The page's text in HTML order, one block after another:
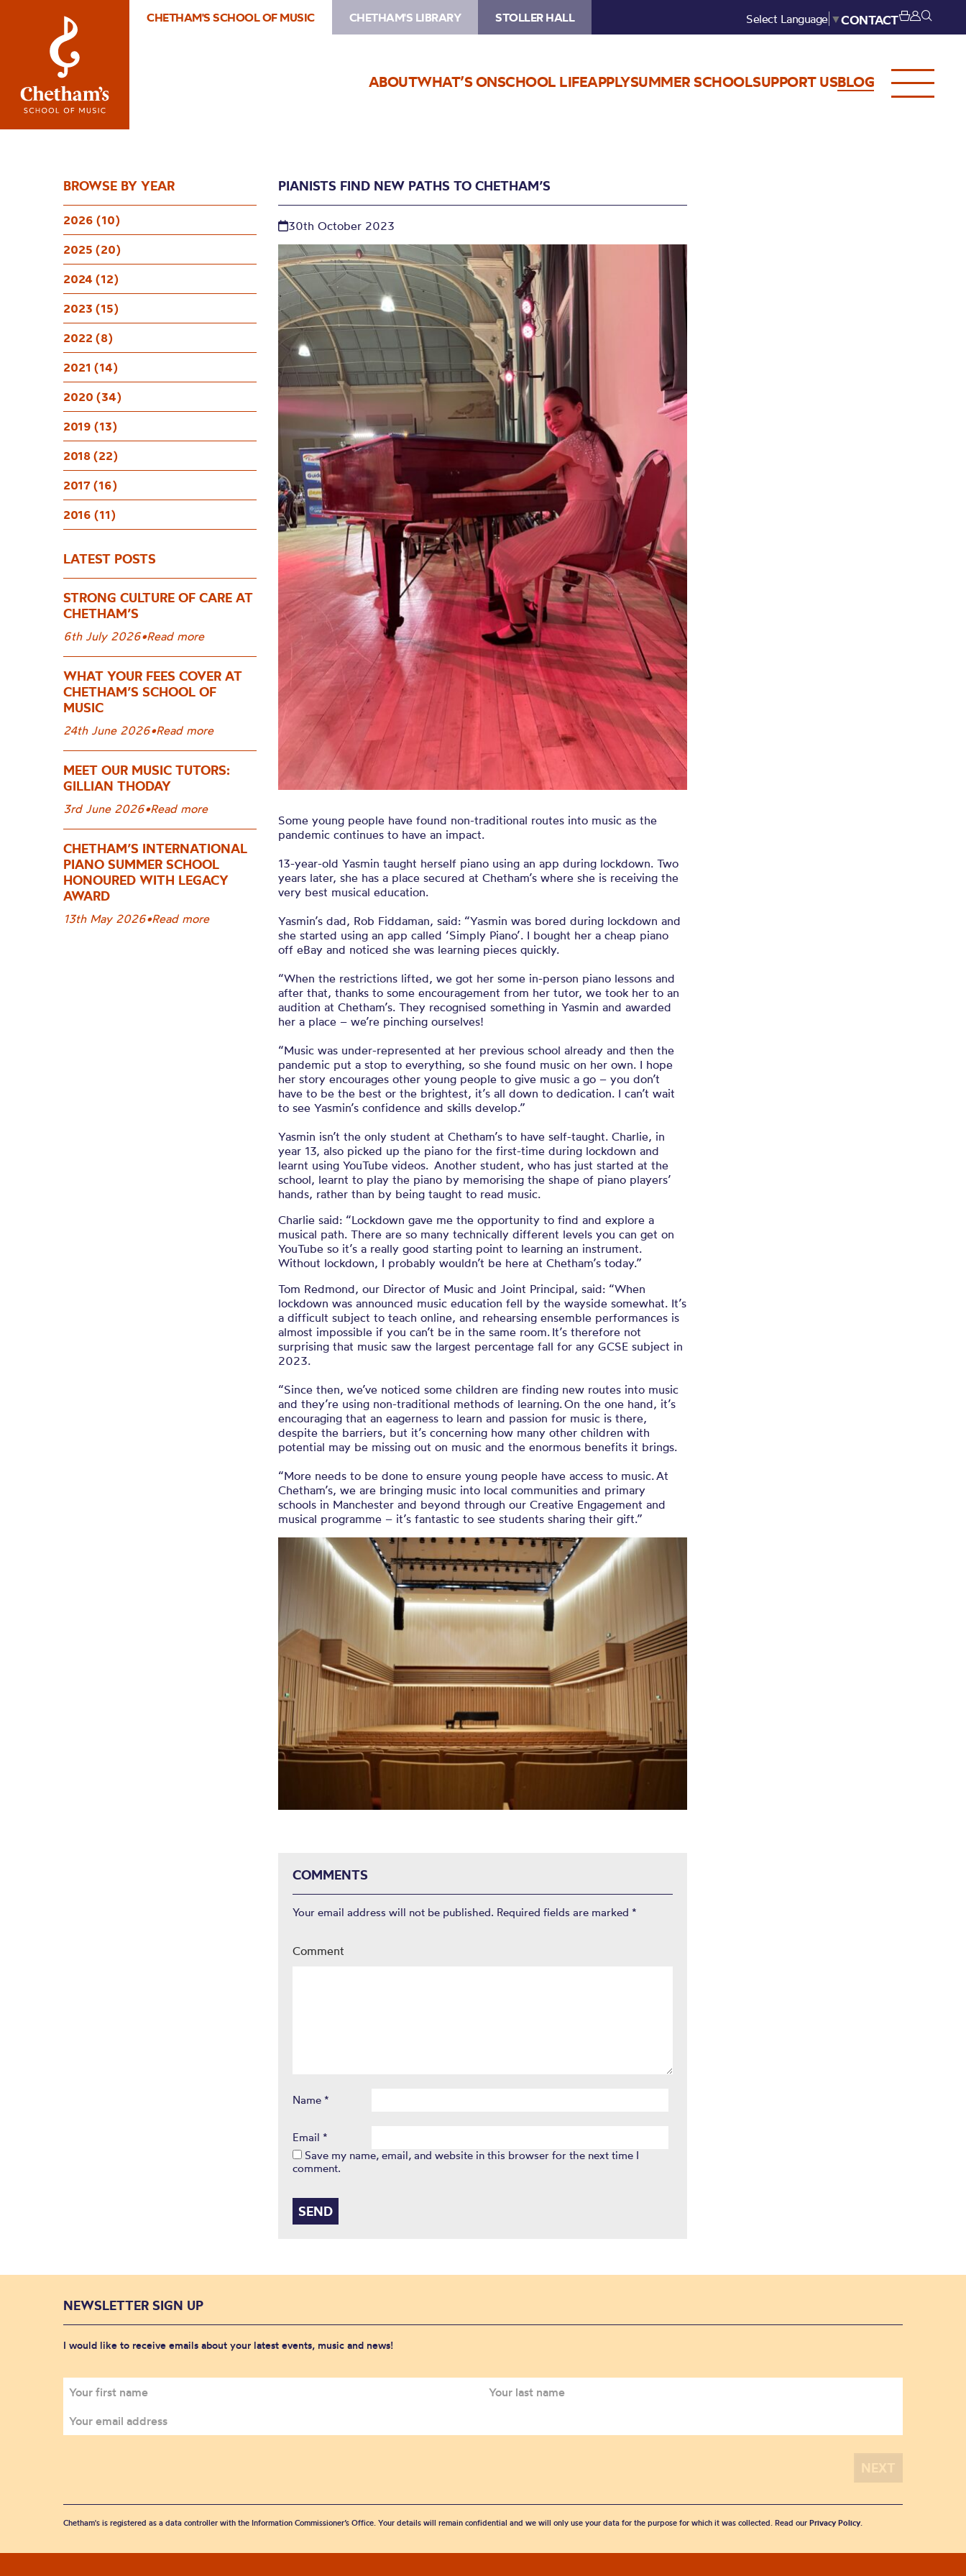
CHETHAM'S SCHOOL OF MUSIC CHETHAM'S LIBRARY STOLLER HALL Select Language ▼CONTACT
ABOUTWHAT’S ONSCHOOL LIFEAPPLYSUMMER SCHOOLSUPPORT USBLOG
Pianists find new paths to
Chetham’s
BROWSE BY YEAR
2026 (10)
2025 (20)
2024 (12)
2023 (15)
2022 (8)
2021 (14)
2020 (34)
2019 (13)
2018 (22)
2017 (16)
2016 (11)
LATEST POSTS
STRONG CULTURE OF CARE AT
CHETHAM’S
6th July 2026•Read more
WHAT YOUR FEES COVER AT
CHETHAM’S SCHOOL OF
MUSIC
24th June 2026•Read more
MEET OUR MUSIC TUTORS:
GILLIAN THODAY
3rd June 2026•Read more
CHETHAM’S INTERNATIONAL
PIANO SUMMER SCHOOL
HONOURED WITH LEGACY
AWARD
13th May 2026•Read more
PIANISTS FIND NEW PATHS TO CHETHAM’S
30th October 2023
Some young people have found non-traditional routes into music as the
pandemic continues to have an impact.
13-year-old Yasmin taught herself piano using an app during lockdown. Two
years later, she has a place secured at Chetham’s where she is receiving the
very best musical education.
Yasmin’s dad, Rob Fiddaman, said: “Yasmin was bored during lockdown and
she started using an app called ‘Simply Piano’. I bought her a cheap piano
off eBay and noticed she was learning pieces quickly.
“When the restrictions lifted, we got her some in-person piano lessons and
after that, thanks to some encouragement from her tutor, we took her to an
audition at Chetham’s. They recognised something in Yasmin and awarded
her a place – we’re pinching ourselves!
“Music was under-represented at her previous school already and then the
pandemic put a stop to everything, so she found music on her own. I hope
her story encourages other young people to give music a go – you don’t
have to be the best or the brightest, it’s all down to dedication. I can’t wait
to see Yasmin’s confidence and skills develop.”
Yasmin isn’t the only student at Chetham’s to have self-taught. Charlie, in
year 13, also picked up the piano for the first-time during lockdown and
learnt using YouTube videos. Another student, who has just started at the
school, learnt to play the piano by memorising the shape of piano players’
hands, rather than by being taught to read music.
Charlie said: “Lockdown gave me the opportunity to find and explore a
musical path. There are so many technically different levels you can get on
YouTube so it’s a really good starting point to learning an instrument.
Without lockdown, I probably wouldn’t be here at Chetham’s today.”
Tom Redmond, our Director of Music and Joint Principal, said: “When
lockdown was announced music education fell by the wayside somewhat. It’s
a difficult subject to teach online, and rehearsing ensemble performances is
almost impossible if you can’t be in the same room. It’s therefore not
surprising that music saw the largest percentage fall for any GCSE subject in
2023.
“Since then, we’ve noticed some children are finding new routes into music
and they’re using non-traditional methods of learning. On the one hand, it’s
encouraging that an eagerness to learn and passion for music is there,
despite the barriers, but it’s concerning how many other children with
potential may be missing out on music and the enormous benefits it brings.
“More needs to be done to ensure young people have access to music. At
Chetham’s, we are bringing music into local communities and primary
schools in Manchester and beyond through our Creative Engagement and
musical programme – it’s fantastic to see students sharing their gift.”
COMMENTS
Your email address will not be published. Required fields are marked *
Comment
Name *
Email *
Save my name, email, and website in this browser for the next time I
comment.
NEWSLETTER SIGN UP
I would like to receive emails about your latest events, music and news!
Chetham's is registered as a data controller with the Information Commissioner’s Office. Your details will remain confidential and we will only use your data for the purpose for which it was collected. Read our Privacy Policy.